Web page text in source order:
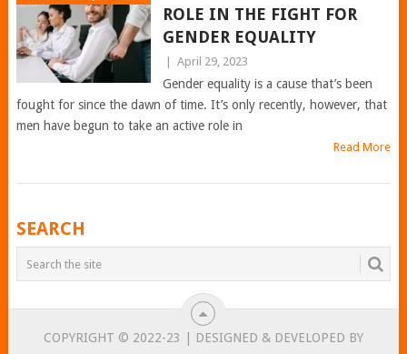
ROLE IN THE FIGHT FOR
GENDER EQUALITY
April 29, 2023
Gender equality is a cause that’s been
fought for since the dawn of time. It’s only recently, however, that
men have begun to take an active role in
Read More
POSTS
NAVIGATION
SEARCH
COPYRIGHT © 2022-23 | DESIGNED & DEVELOPED BY